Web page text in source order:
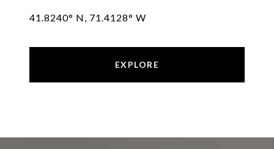
41.8240° N, 71.4128° W
EXPLORE